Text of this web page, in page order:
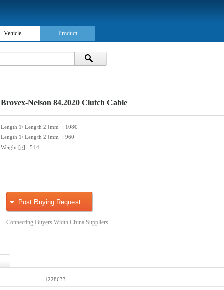
Vehicle Product
Brovex-Nelson 84.2020 Clutch Cable
Length 1/ Length 2 [mm] : 1080
Length 1/ Length 2 [mm] : 960
Weight [g] : 514
Post Buying Request
Connecting Buyers Width China Suppliers
1228633